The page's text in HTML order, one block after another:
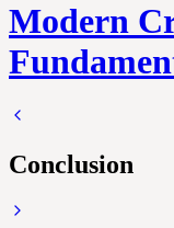
Modern
Conclusion